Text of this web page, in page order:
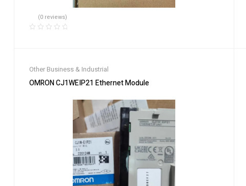
(0 reviews)
Other Business & Industrial
OMRON CJ1WEIP21 Ethernet Module